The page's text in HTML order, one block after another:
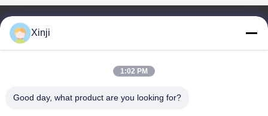
Ev
Hakkımızda
Fabrika Turu
Xinji
1:02 PM
Good day, what product are you looking for?